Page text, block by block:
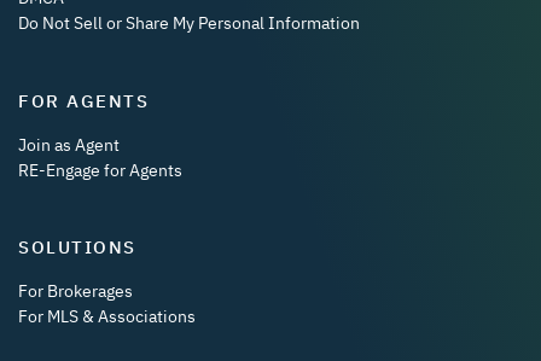
Do Not Sell or Share My Personal Information
FOR AGENTS
Join as Agent
RE-Engage for Agents
SOLUTIONS
For Brokerages
For MLS & Associations